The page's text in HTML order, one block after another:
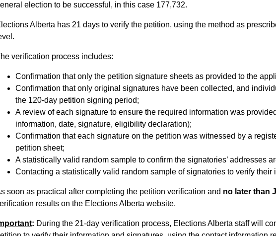
election to be successful, in this case 177,732.
Alberta has 21 days to verify the petition, using the method as
verification process includes:
Confirmation that only the petition signature sheets as provided to the
Confirmation that only original signatures have been collected, and
the 120-day petition signing period;
A review of each signature to ensure the required information was
information, date, signature, eligibility declaration);
Confirmation that each signature on the petition was witnessed by a
petition sheet;
A statistically valid random sample to confirm the signatories’ addresses
Contacting a statistically valid random sample of signatories to verify
soon as practical after completing the petition verification and no later than
results on the Elections Alberta website.
: During the 21-day verification process, Elections Alberta staff will